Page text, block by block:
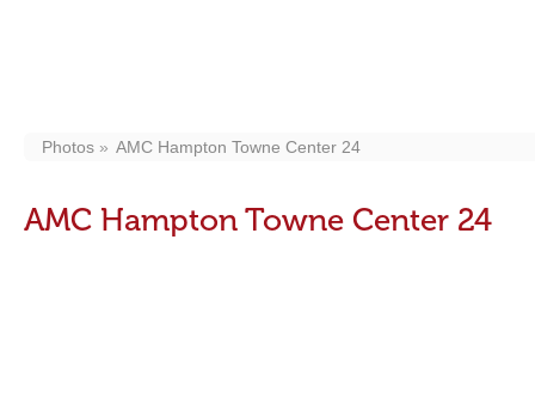
Photos AMC Hampton Towne Center 24
AMC Hampton Towne Center 24